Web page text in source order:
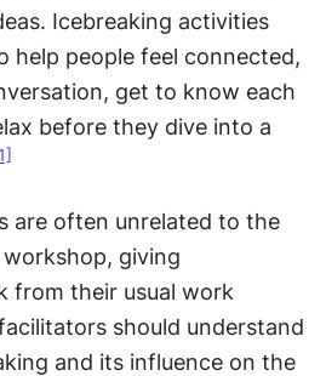
Icebreaking activities
help people feel connected,
get to know each
before they dive into a
are often unrelated to the
giving
from their usual work
should understand
and its influence on the